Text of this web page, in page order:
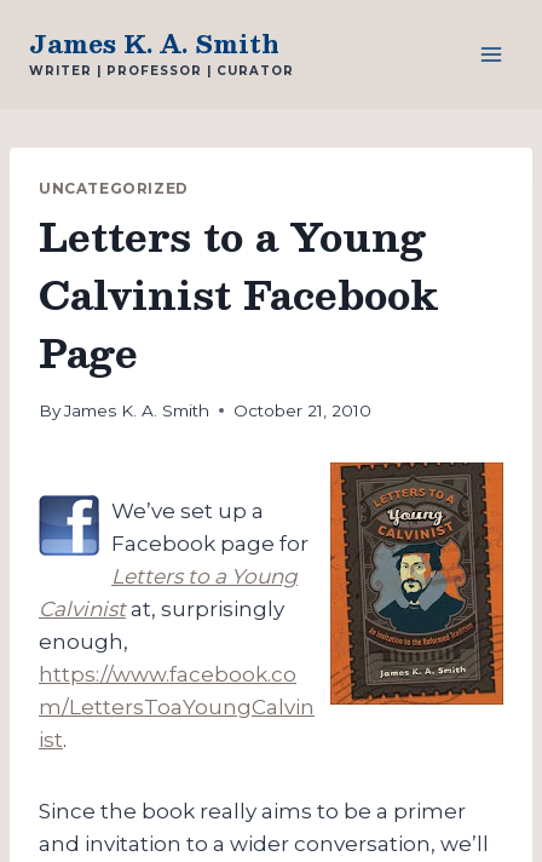
content
James K. A. Smith
WRITER | PROFESSOR | CURATOR
UNCATEGORIZED
Letters to a Young
Calvinist Facebook
Page
ByJames K. A. Smith October 21, 2010
We’ve set up a
Facebook page for
Letters to a Young
Calvinist at, surprisingly
enough,
https://www.facebook.co
m/LettersToaYoungCalvin
ist.
Since the book really aims to be a primer
and invitation to a wider conversation, we’ll